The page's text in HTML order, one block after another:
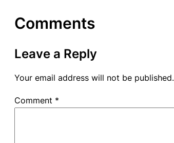
Comments
Leave a Reply
Your email address will not be published.
Comment *